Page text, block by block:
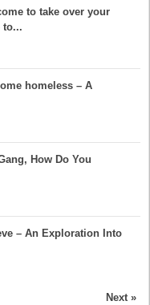
to take over your
to...
homeless – A
How Do You
– An Exploration Into
Next »